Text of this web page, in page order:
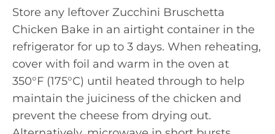
Store any leftover Zucchini Bruschetta
Chicken Bake in an airtight container in the
refrigerator for up to 3 days. When reheating,
cover with foil and warm in the oven at
350°F (175°C) until heated through to help
maintain the juiciness of the chicken and
prevent the cheese from drying out.